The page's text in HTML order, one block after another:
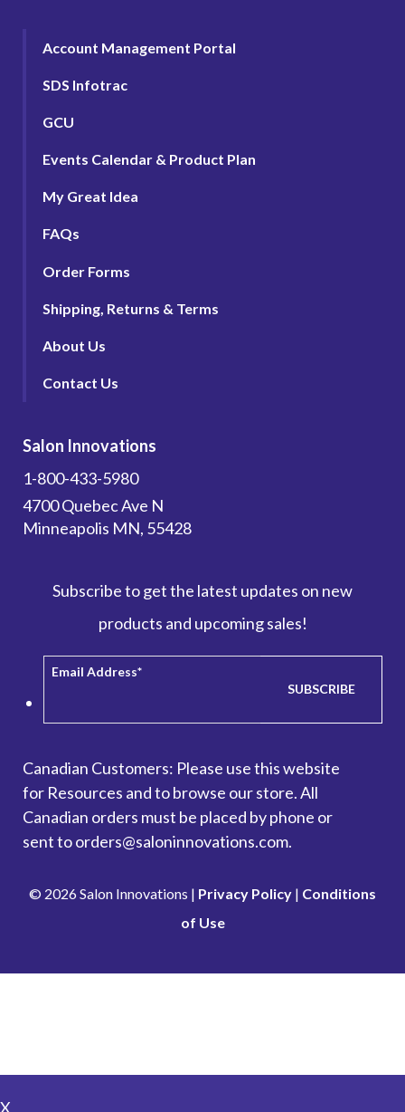
Account Management Portal
SDS Infotrac
GCU
Events Calendar & Product Plan
My Great Idea
FAQs
Order Forms
Shipping, Returns & Terms
About Us
Contact Us
Salon Innovations
1-800-433-5980
4700 Quebec Ave N
Minneapolis MN, 55428
Subscribe to get the latest updates on new
products and upcoming sales!
Email Address*
Canadian Customers: Please use this website
for Resources and to browse our store. All
Canadian orders must be placed by phone or
sent to orders@saloninnovations.com.
© 2026 Salon Innovations | Privacy Policy | Conditions
of Use
X